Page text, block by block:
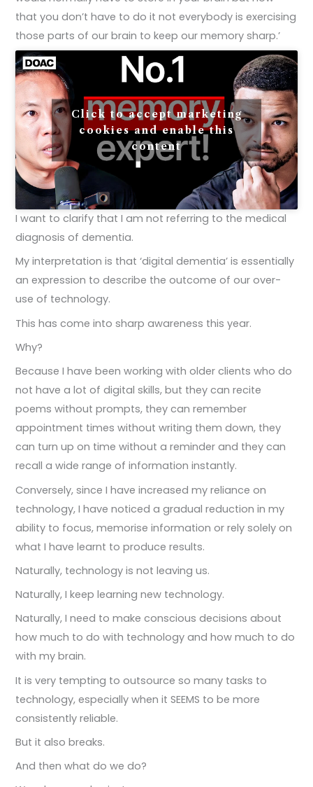
that you don’t have to do it not everybody is exercising
those parts of our brain to keep our memory sharp.’
Click to accept marketing
cookies and enable this
content
I want to clarify that I am not referring to the medical
diagnosis of dementia.
My interpretation is that ‘digital dementia’ is essentially
an expression to describe the outcome of our over-
use of technology.
This has come into sharp awareness this year.
Why?
Because I have been working with older clients who do
not have a lot of digital skills, but they can recite
poems without prompts, they can remember
appointment times without writing them down, they
can turn up on time without a reminder and they can
recall a wide range of information instantly.
Conversely, since I have increased my reliance on
technology, I have noticed a gradual reduction in my
ability to focus, memorise information or rely solely on
what I have learnt to produce results.
Naturally, technology is not leaving us.
Naturally, I keep learning new technology.
Naturally, I need to make conscious decisions about
how much to do with technology and how much to do
with my brain.
It is very tempting to outsource so many tasks to
technology, especially when it SEEMS to be more
consistently reliable.
But it also breaks.
And then what do we do?